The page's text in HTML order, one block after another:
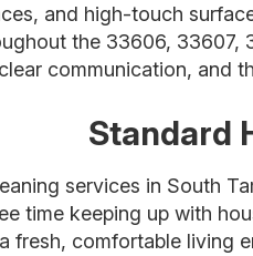
and high-touch
the 33606, 33607,
clear communication, and
Standard
services in South
time keeping up with
fresh, comfortable living